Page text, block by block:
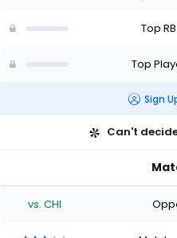
of
Top
Top
Sign
Can't
vs. CHI